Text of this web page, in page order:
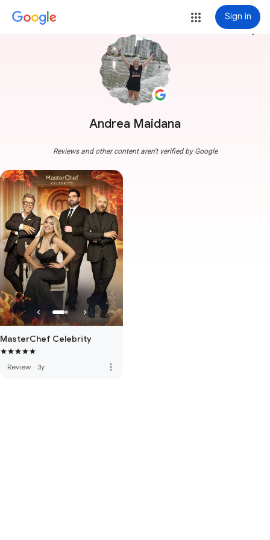
Sign in
Andrea Maidana
more_vert
Reviews and other content aren't verified by Google
MasterChef Celebrity
Review · 3y more_vert